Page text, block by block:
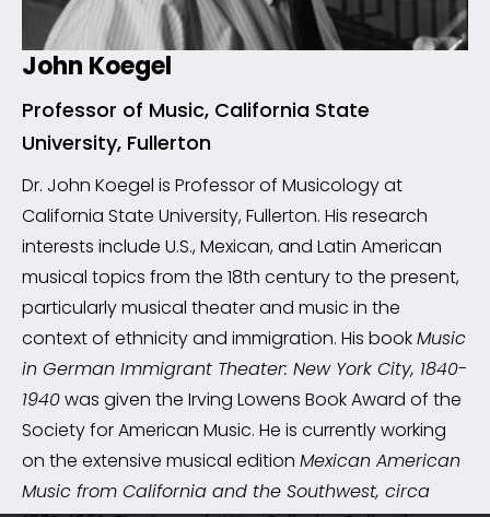
John Koegel
Professor of Music, California State
University, Fullerton
Dr. John Koegel is Professor of Musicology at
California State University, Fullerton. His research
interests include U.S., Mexican, and Latin American
musical topics from the 18th century to the present,
particularly musical theater and music in the
context of ethnicity and immigration. His bookMusic
in German Immigrant Theater: New York City, 1840-
1940was given the Irving Lowens Book Award of the
Society for American Music. He is currently working
on the extensive musical edition Mexican American
Music from California and the Southwest, circa